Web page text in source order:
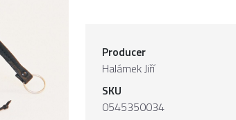
Producer
Halámek Jiří
SKU
0545350034